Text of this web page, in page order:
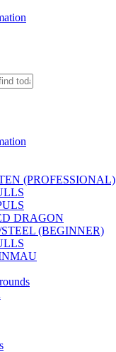
(PROFESSIONAL)
DRAGON
(BEGINNER)